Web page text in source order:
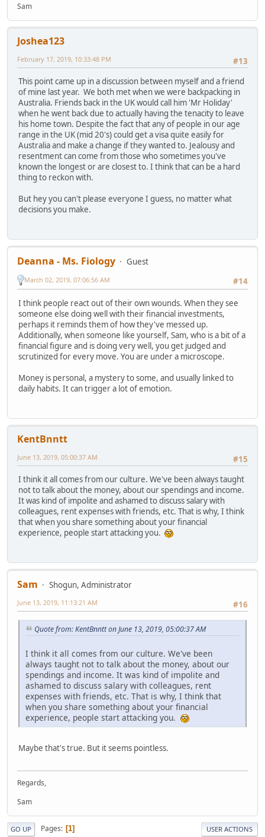
Sam
Joshea123
#13
February 17, 2019, 10:33:48 PM
This point came up in a discussion between myself and a friend
of mine last year. We both met when we were backpacking in
Australia. Friends back in the UK would call him 'Mr Holiday'
when he went back due to actually having the tenacity to leave
his home town. Despite the fact that any of people in our age
range in the UK (mid 20's) could get a visa quite easily for
Australia and make a change if they wanted to. Jealousy and
resentment can come from those who sometimes you've
known the longest or are closest to. I think that can be a hard
thing to reckon with.
But hey you can't please everyone I guess, no matter what
decisions you make.
Deanna - Ms. Fiology
Guest
#14
March 02, 2019, 07:06:56 AM
I think people react out of their own wounds. When they see
someone else doing well with their financial investments,
perhaps it reminds them of how they've messed up.
Additionally, when someone like yourself, Sam, who is a bit of a
financial figure and is doing very well, you get judged and
scrutinized for every move. You are under a microscope.
Money is personal, a mystery to some, and usually linked to
daily habits. It can trigger a lot of emotion.
KentBnntt
#15
June 13, 2019, 05:00:37 AM
I think it all comes from our culture. We've been always taught
not to talk about the money, about our spendings and income.
It was kind of impolite and ashamed to discuss salary with
colleagues, rent expenses with friends, etc. That is why, I think
that when you share something about your financial
experience, people start attacking you.
Sam
Shogun, Administrator
#16
June 13, 2019, 11:13:21 AM
Quote from: KentBnntt on June 13, 2019, 05:00:37 AM
I think it all comes from our culture. We've been
always taught not to talk about the money, about our
spendings and income. It was kind of impolite and
ashamed to discuss salary with colleagues, rent
expenses with friends, etc. That is why, I think that
when you share something about your financial
experience, people start attacking you.
Maybe that's true. But it seems pointless.
Regards,
Sam
GO UP Pages 1 USER ACTIONS